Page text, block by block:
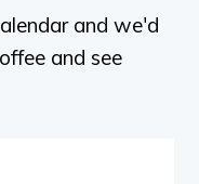
and we'd
and see